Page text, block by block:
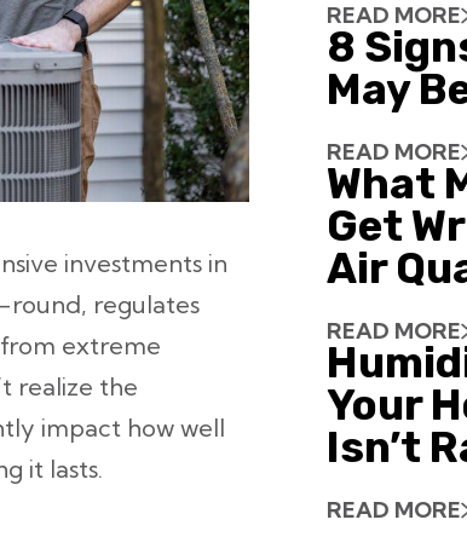
investments in
regulates
extreme
realize the
impact how well
it lasts.
READ MORE
8
May
READ MORE
What
Get
Air
READ MORE
Your
Isn’t
READ MORE